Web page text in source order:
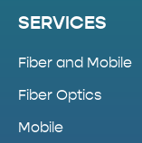
SERVICES
Fiber and Mobile
Fiber Optics
Mobile